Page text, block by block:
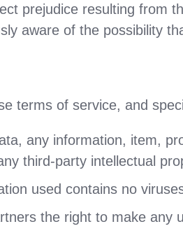
prejudice resulting from
aware of the possibility
terms of service, and
any information, item,
third-party intellectual
used contains no
the right to make any